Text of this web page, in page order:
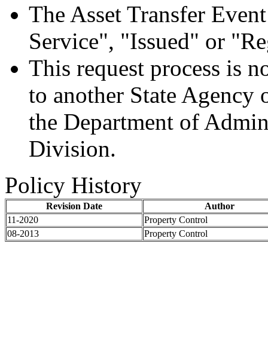
The Asset Transfer
Service", "Issued" or
This request process is
to another State Agency
the Department of
Division.
Policy History
Revision Date
Author
11-2020
Property Control
08-2013
Property Control